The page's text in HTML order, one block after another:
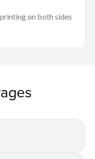
on both sides